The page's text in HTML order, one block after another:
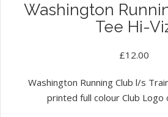
Washington
Tee Hi-
£12.00
Washington Running Club l/s
printed full colour Club Logo